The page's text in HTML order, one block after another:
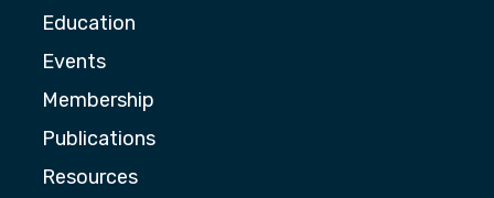
Education
Events
Membership
Publications
Resources